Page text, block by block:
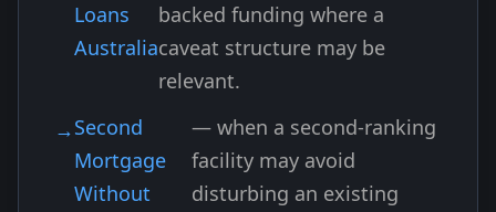
Loans
Australia
backed funding where a
caveat structure may be
relevant.
Second
Mortgage
Without
— when a second-ranking
facility may avoid
disturbing an existing